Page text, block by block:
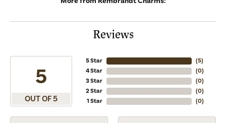
Reviews
5
OUT OF 5
5 Star
4 Star
3 Star
2 Star
1 Star
(5)
(0)
(0)
(0)
(0)